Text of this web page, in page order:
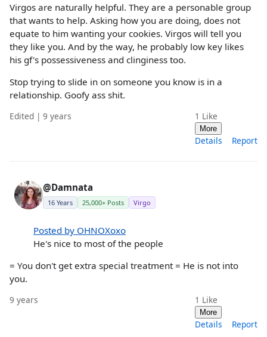
Virgos are naturally helpful. They are a personable group
that wants to help. Asking how you are doing, does not
equate to him wanting your cookies. Virgos will tell you
they like you. And by the way, he probably low key likes
his gf's possessiveness and clinginess too.
Stop trying to slide in on someone you know is in a
relationship. Goofy ass shit.
Edited | 9 years 1 Like
More
Details Report
@Damnata
16 Years 25,000+ Posts Virgo
Posted by OHNOXoxo
He's nice to most of the people
= You don't get extra special treatment = He is not into
you.
9 years 1 Like
More
Details Report